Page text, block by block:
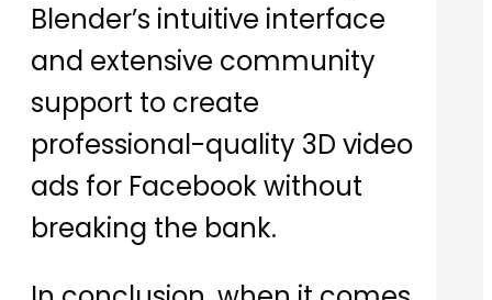
Blender’s intuitive interface
and extensive community
support to create
professional-quality 3D video
ads for Facebook without
breaking the bank.